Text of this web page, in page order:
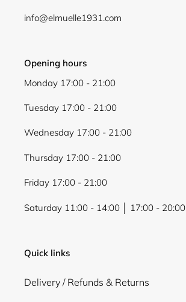
info@elmuelle1931.com
Opening hours
Monday 17:00 - 21:00
Tuesday 17:00 - 21:00
Wednesday 17:00 - 21:00
Thursday 17:00 - 21:00
Friday 17:00 - 21:00
Saturday 11:00 - 14:00 │ 17:00 - 20:00
Quick links
Delivery / Refunds & Returns